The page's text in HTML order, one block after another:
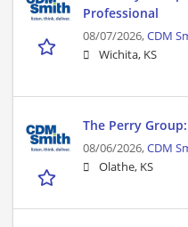
Professional
08/07/2026,CDM
Wichita, KS
The Perry
08/06/2026,CDM
Olathe, KS